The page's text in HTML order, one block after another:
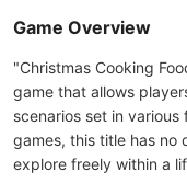
Game Overview
"Christmas Cooking
game that allows
scenarios set in
games, this title has no
explore freely within a